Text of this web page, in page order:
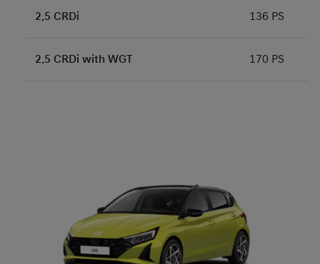
2.5 CRDi 136 PS
2.5 CRDi with WGT 170 PS